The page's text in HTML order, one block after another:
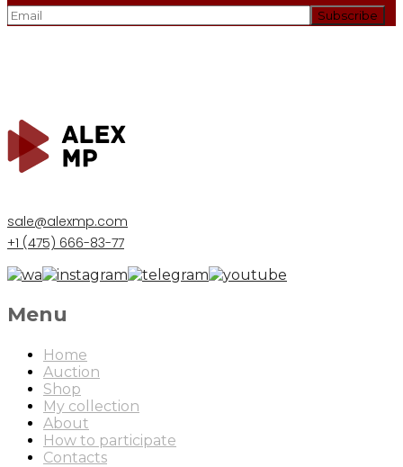
sale@alexmp.com
+1 (475) 666-83-77
Menu
Home
Auction
Shop
My collection
About
How to participate
Contacts